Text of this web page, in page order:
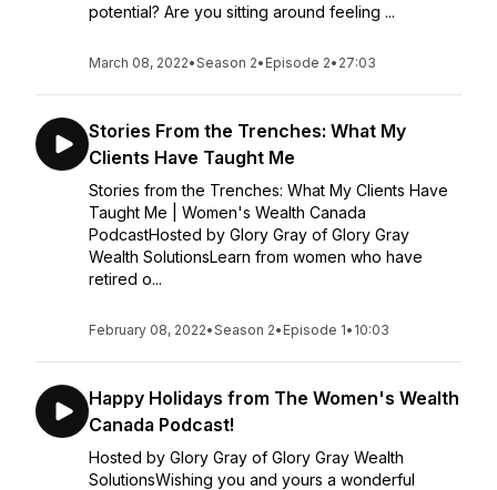
potential? Are you sitting around feeling ...
March 08, 2022•Season 2• Episode 2• 27:03
Stories From the Trenches: What My
Clients Have Taught Me
Stories from the Trenches: What My Clients Have
Taught Me | Women's Wealth Canada
PodcastHosted by Glory Gray of Glory Gray
Wealth SolutionsLearn from women who have
retired o...
February 08, 2022•Season 2• Episode 1• 10:03
Happy Holidays from The Women's Wealth
Canada Podcast!
Hosted by Glory Gray of Glory Gray Wealth
SolutionsWishing you and yours a wonderful